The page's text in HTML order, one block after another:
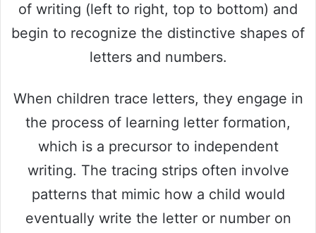
of writing (left to right, top to bottom) and
begin to recognize the distinctive shapes of
letters and numbers.
When children trace letters, they engage in
the process of learning letter formation,
which is a precursor to independent
writing. The tracing strips often involve
patterns that mimic how a child would
eventually write the letter or number on